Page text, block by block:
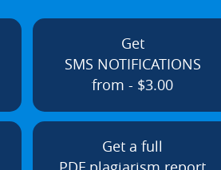
Get
SMS NOTIFICATIONS
from - $3.00
Get a full